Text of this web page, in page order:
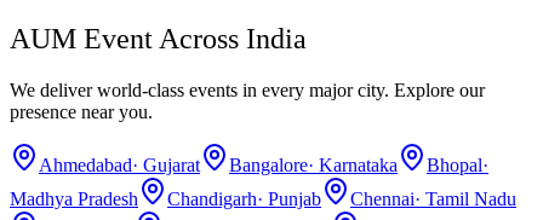
AUM Event Across India
We deliver world-class events in every major city. Explore our
presence near you.
Ahmedabad· Gujarat Bangalore· Karnataka Bhopal·
Madhya Pradesh
Chandigarh· Punjab Chennai· Tamil Nadu